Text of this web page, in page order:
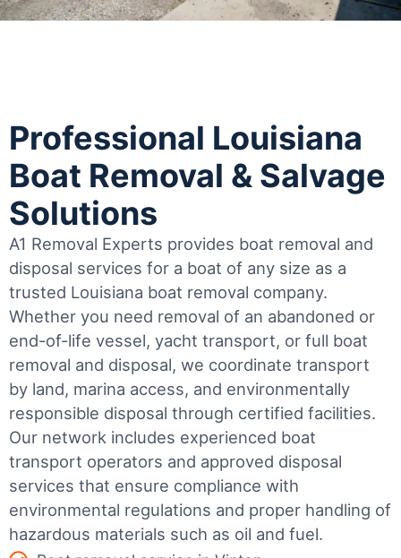
Professional Louisiana
Boat Removal & Salvage
Solutions
A1 Removal Experts provides boat removal and
disposal services for a boat of any size as a
trusted Louisiana boat removal company.
Whether you need removal of an abandoned or
end-of-life vessel, yacht transport, or full boat
removal and disposal, we coordinate transport
by land, marina access, and environmentally
responsible disposal through certified facilities.
Our network includes experienced boat
transport operators and approved disposal
services that ensure compliance with
environmental regulations and proper handling of
hazardous materials such as oil and fuel.